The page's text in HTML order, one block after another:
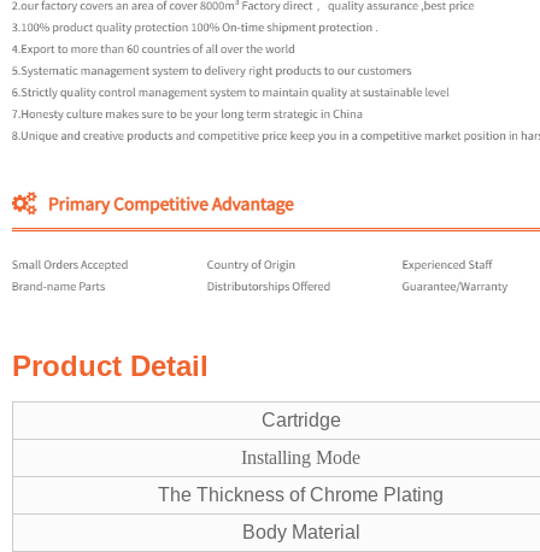
Product Detail
Cartridge
Installing Mode
The Thickness of Chrome Plating
Body Material